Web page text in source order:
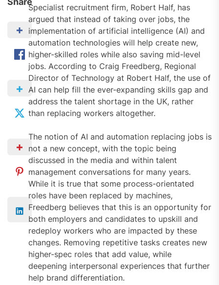
Specialist recruitment firm, Robert Half, has
argued that instead of taking over jobs, the
implementation of artificial intelligence (AI) and
automation technologies will help create new,
higher-skilled roles while also saving mid-level
jobs. According to Craig Freedberg, Regional
Director of Technology at Robert Half, the use of
AI can help fill the ever-expanding skills gap and
address the talent shortage in the UK, rather
than replacing workers altogether.
The notion of AI and automation replacing jobs is
not a new concept, with the topic being
discussed in the media and within talent
management conversations for many years.
While it is true that some process-orientated
roles have been replaced by machines,
Freedberg believes that this is an opportunity for
both employers and candidates to upskill and
redeploy workers who are impacted by these
changes. Removing repetitive tasks creates new
higher-spec roles that add value, while
deepening interpersonal experiences that further
help brand differentiation.